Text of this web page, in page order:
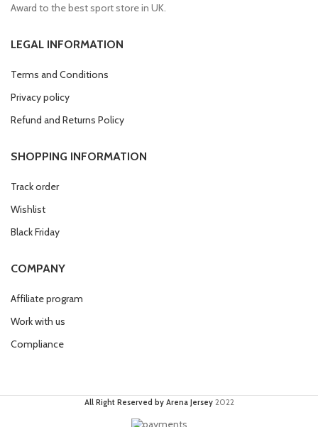
Award to the best sport store in UK.
LEGAL INFORMATION
Terms and Conditions
Privacy policy
Refund and Returns Policy
SHOPPING INFORMATION
Track order
Wishlist
Black Friday
COMPANY
Affiliate program
Work with us
Compliance
All Right Reserved by Arena Jersey 2022